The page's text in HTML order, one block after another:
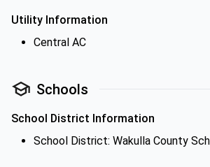
Utility Information
Central AC
Schools
School District Information
School District: Wakulla County